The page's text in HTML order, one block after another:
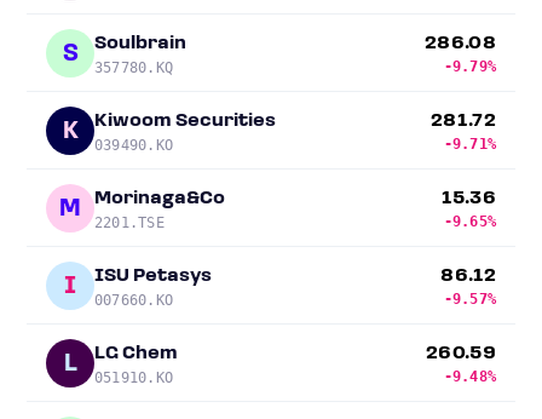
S Soulbrain
357780.KQ
286.08
-9.79%
K Kiwoom Securities
039490.KO
281.72
-9.71%
M Morinaga&Co
2201.TSE
15.36
-9.65%
I ISU Petasys
007660.KO
86.12
-9.57%
L LG Chem
051910.KO
260.59
-9.48%